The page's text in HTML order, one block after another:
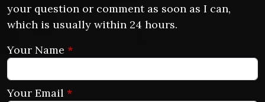
your question or comment as soon as I can,
which is usually within 24 hours.
Your Name *
Your Email *